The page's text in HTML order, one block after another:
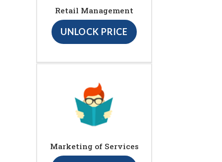
Retail Management
UNLOCK PRICE
Marketing of Services